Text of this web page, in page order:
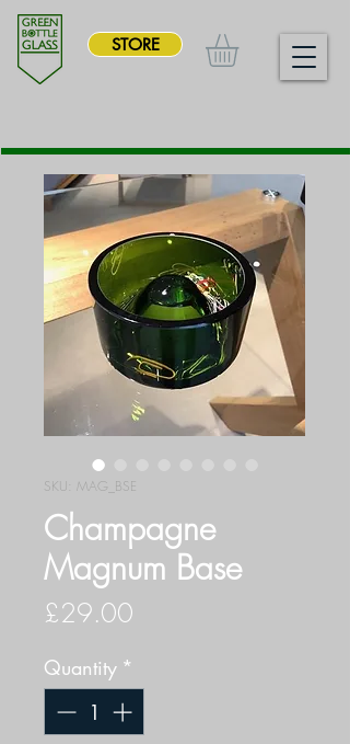
STORE
SKU: MAG_BSE
Champagne
Magnum Base
£29.00
Quantity *